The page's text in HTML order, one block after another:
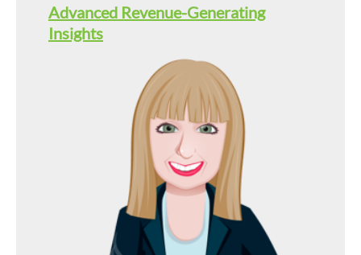
Advanced Revenue-Generating
Insights